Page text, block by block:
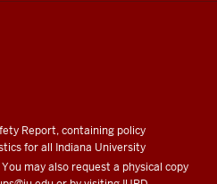
Report, containing policy
for all Indiana University
You may also request a physical copy